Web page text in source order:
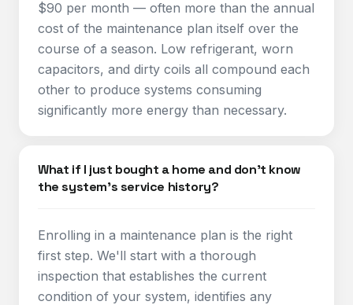
$90 per month — often more than the annual
cost of the maintenance plan itself over the
course of a season. Low refrigerant, worn
capacitors, and dirty coils all compound each
other to produce systems consuming
significantly more energy than necessary.
What if I just bought a home and don't know
the system's service history?
Enrolling in a maintenance plan is the right
first step. We'll start with a thorough
inspection that establishes the current
condition of your system, identifies any